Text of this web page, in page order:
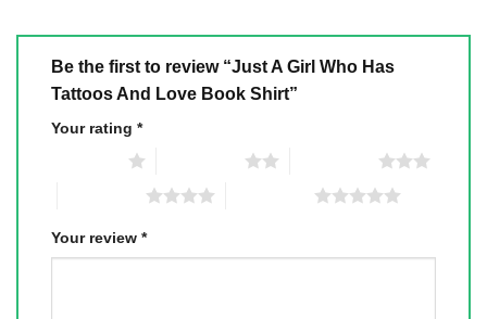
Be the first to review “Just A Girl Who Has
Tattoos And Love Book Shirt”
Your rating *
Your review *